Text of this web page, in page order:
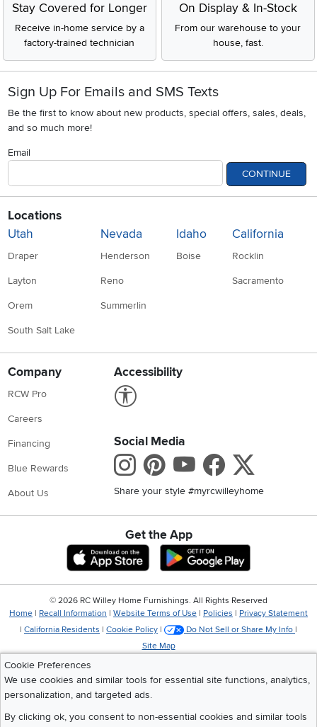
Stay Covered for Longer
Receive in-home service by a
factory-trained technician
On Display & In-Stock
From our warehouse to your
house, fast.
Sign Up For Emails and SMS Texts
Be the first to know about new products, special offers, sales, deals,
and so much more!
Email
CONTINUE
Locations
Utah
Draper
Layton
Orem
South Salt Lake
Nevada
Henderson
Reno
Summerlin
Idaho
Boise
California
Rocklin
Sacramento
Company
RCW Pro
Careers
Financing
Blue Rewards
About Us
Accessibility
Social Media
Instagram
Pinterest
Youtube
Share your style #myrcwilleyhome
Get the App
Download IOS RC Willey App
Cookie Preferences
We use cookies and similar tools for essential site functions, analytics,
personalization, and targeted ads.
By clicking ok, you consent to non-essential cookies and similar tools
© 2026 RC Willey Home Furnishings. All Rights Reserved
Home | Recall Information | Website Terms of Use | Policies | Privacy Statement
| California Residents | Cookie Policy | Do Not Sell or Share My Info |
Site Map